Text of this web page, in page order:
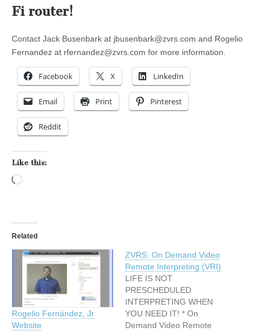
Fi router!
Contact Jack Busenbark at jbusenbark@zvrs.com and Rogelio
Fernandez at rfernandez@zvrs.com for more information.
Facebook X LinkedIn
Email Print Pinterest
Reddit
Like this:
Related
Rogelio Fernández, Jr
Website
ZVRS: On Demand Video
Remote Interpreting (VRI)
LIFE IS NOT
PRESCHEDULED
INTERPRETING WHEN
YOU NEED IT! * On
Demand Video Remote